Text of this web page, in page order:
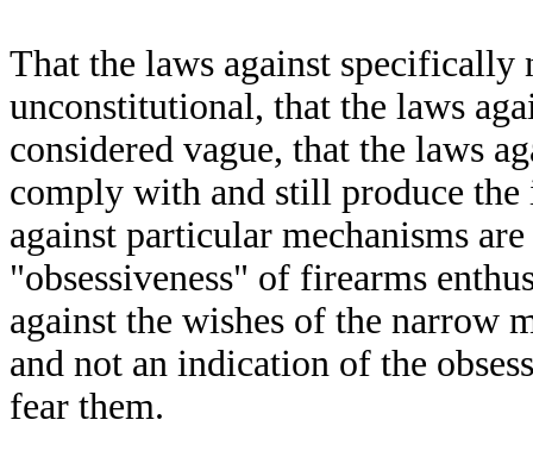
That the laws against specifically
unconstitutional, that the laws
considered vague, that the laws
comply with and still produce the
against particular mechanisms
"obsessiveness" of firearms
against the wishes of the narrow
and not an indication of the
fear them.